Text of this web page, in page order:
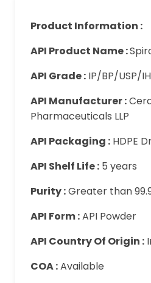
Product Information :
API Product Name :
API Grade : IP/BP/USP/
API Manufacturer :
Pharmaceuticals LLP
API Packaging : HDPE
API Shelf Life : 5 years
Purity :Greater than
API Form :API Powder
API Country Of Origin :
COA :Available